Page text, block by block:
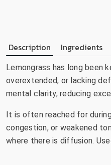
Description Ingredients
Lemongrass has long been
overextended, or lacking
mental clarity, reducing
It is often reached for
congestion, or weakened
where there is diffusion.